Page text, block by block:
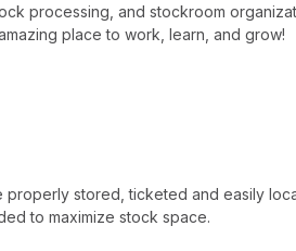
processing, and stockroom
place to work, learn, and grow!
properly stored, ticketed and easily
to maximize stock space.